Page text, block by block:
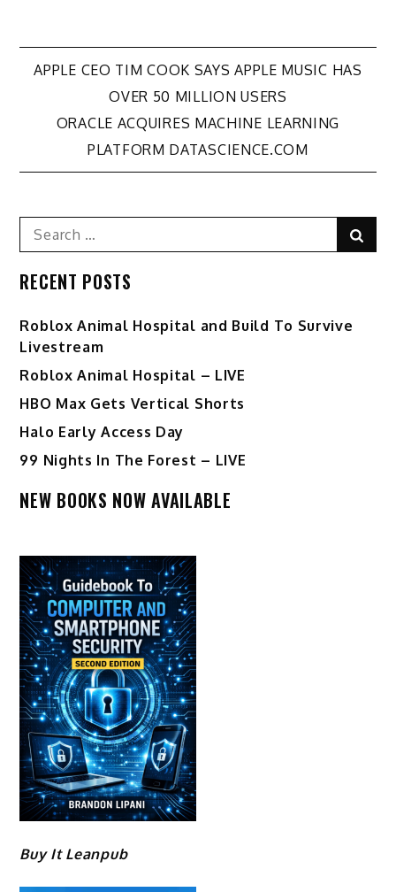
Post
navigation
APPLE CEO TIM COOK SAYS APPLE MUSIC HAS
OVER 50 MILLION USERS
ORACLE ACQUIRES MACHINE LEARNING
PLATFORM DATASCIENCE.COM
Search
for:
RECENT POSTS
Roblox Animal Hospital and Build To Survive
Livestream
Roblox Animal Hospital – LIVE
HBO Max Gets Vertical Shorts
Halo Early Access Day
99 Nights In The Forest – LIVE
NEW BOOKS NOW AVAILABLE
Buy It Leanpub